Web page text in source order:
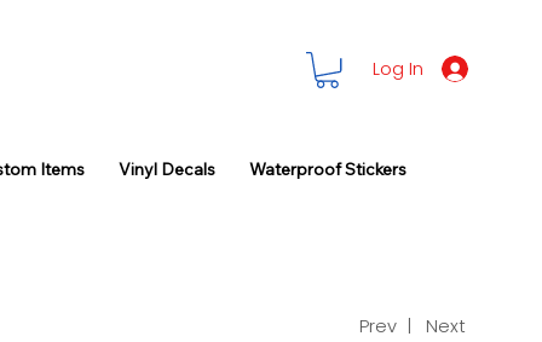
Log In
Items Vinyl Decals Waterproof Stickers
Prev | Next